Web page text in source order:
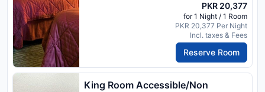
PKR 20,377
for 1 Night / 1 Room
PKR 20,377 Per Night
Incl. taxes & Fees
Reserve Room
King Room Accessible/Non